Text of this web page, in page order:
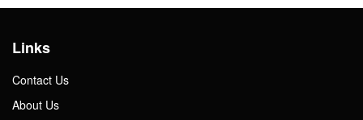
Links
Contact Us
About Us